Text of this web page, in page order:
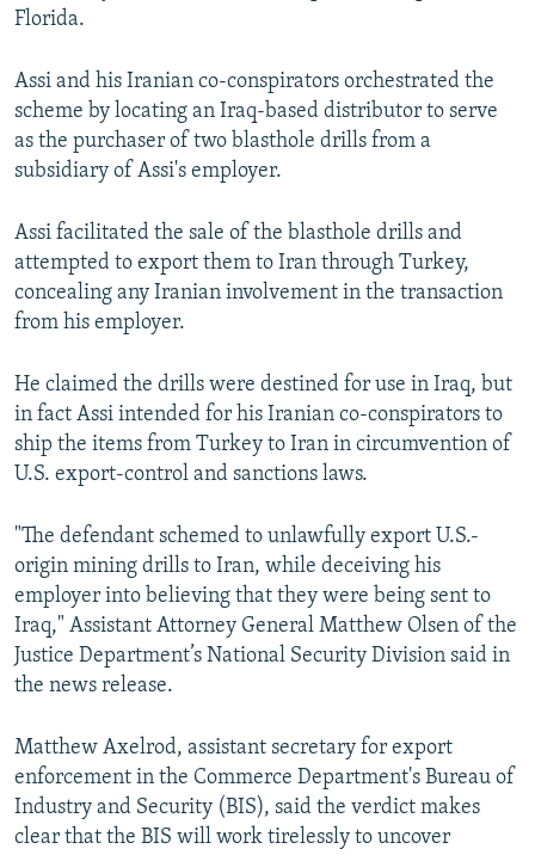
Florida.
Assi and his Iranian co-conspirators orchestrated the
scheme by locating an Iraq-based distributor to serve
as the purchaser of two blasthole drills from a
subsidiary of Assi's employer.
Assi facilitated the sale of the blasthole drills and
attempted to export them to Iran through Turkey,
concealing any Iranian involvement in the transaction
from his employer.
He claimed the drills were destined for use in Iraq, but
in fact Assi intended for his Iranian co-conspirators to
ship the items from Turkey to Iran in circumvention of
U.S. export-control and sanctions laws.
"The defendant schemed to unlawfully export U.S.-
origin mining drills to Iran, while deceiving his
employer into believing that they were being sent to
Iraq," Assistant Attorney General Matthew Olsen of the
Justice Department’s National Security Division said in
the news release.
Matthew Axelrod, assistant secretary for export
enforcement in the Commerce Department's Bureau of
Industry and Security (BIS), said the verdict makes
clear that the BIS will work tirelessly to uncover